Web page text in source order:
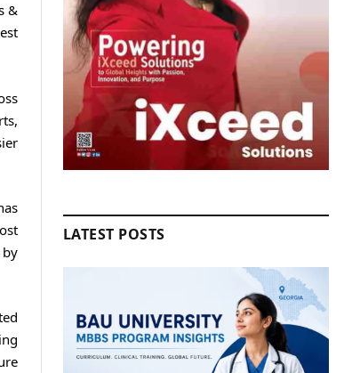
&
by
LATEST POSTS